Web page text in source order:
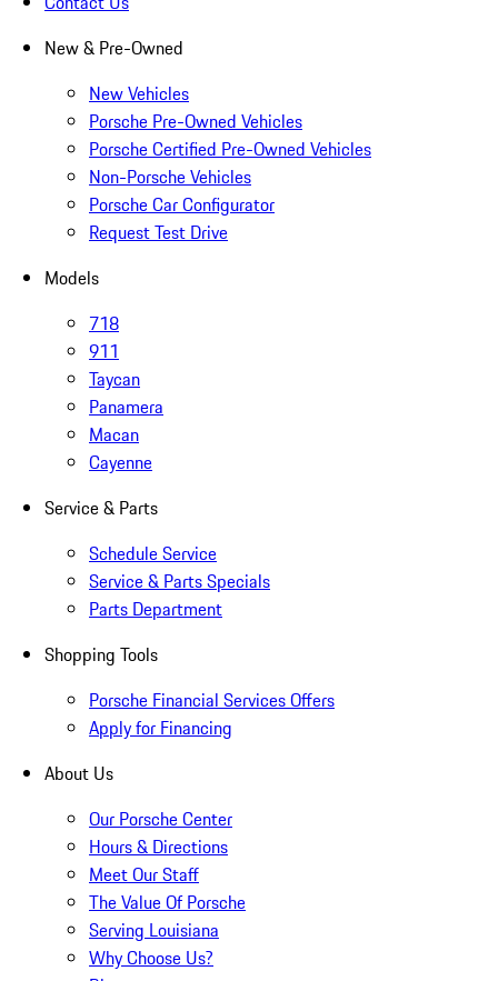
New & Pre-Owned
New Vehicles
Porsche Pre-Owned Vehicles
Porsche Certified Pre-Owned Vehicles
Non-Porsche Vehicles
Porsche Car Configurator
Request Test Drive
Models
718
911
Taycan
Panamera
Macan
Cayenne
Service & Parts
Schedule Service
Service & Parts Specials
Parts Department
Shopping Tools
Porsche Financial Services Offers
Apply for Financing
About Us
Our Porsche Center
Hours & Directions
Meet Our Staff
The Value Of Porsche
Serving Louisiana
Why Choose Us?